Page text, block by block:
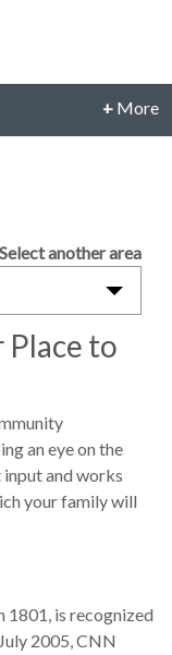
+ More
Select another area
Place to
an eye on the
and works
your family will
1801, is recognized
2005, CNN